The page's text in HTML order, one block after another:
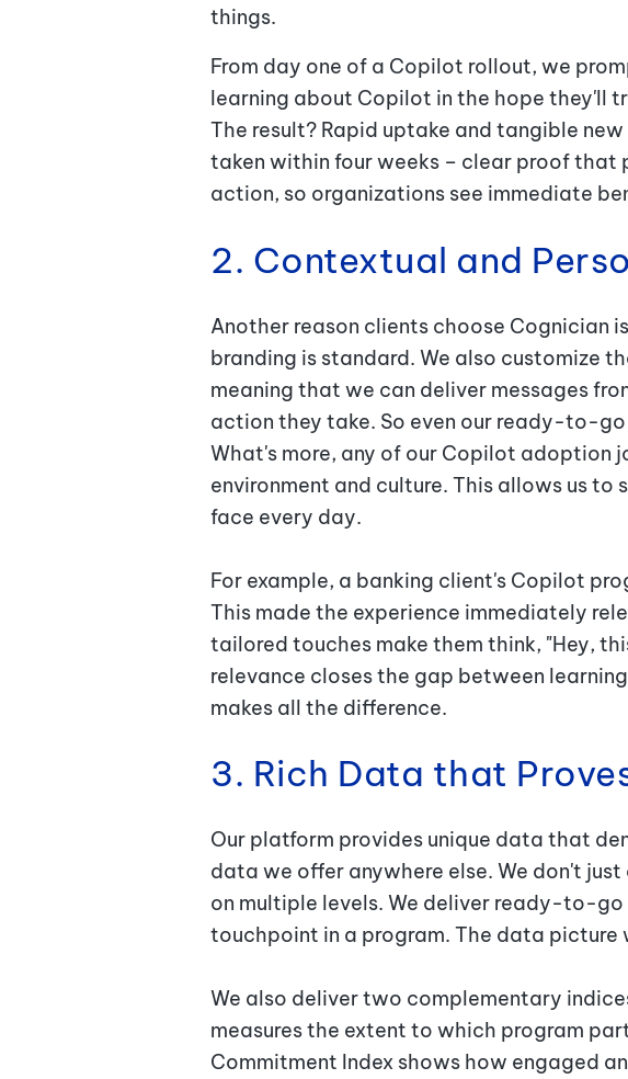
things.
From day one of a Copilot rollout, we
learning about Copilot in the hope they'll
The result? Rapid uptake and tangible
taken within four weeks – clear proof
action, so organizations see immediate
2. Contextual and
Another reason clients choose Cognician
branding is standard. We also customize
meaning that we can deliver messages
action they take. So even our ready-to-
What's more, any of our Copilot adoption
environment and culture. This allows us
face every day.
For example, a banking client's Copilot
This made the experience immediately
tailored touches make them think, "Hey,
relevance closes the gap between
makes all the difference.
3. Rich Data that
Our platform provides unique data that
data we offer anywhere else. We don't
on multiple levels. We deliver ready-to-
touchpoint in a program. The data picture
We also deliver two complementary
measures the extent to which program
Commitment Index shows how engaged